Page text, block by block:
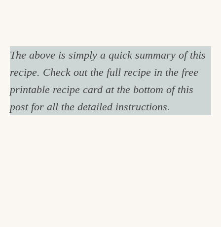
The above is simply a quick summary of this
recipe. Check out the full recipe in the free
printable recipe card at the bottom of this
post for all the detailed instructions.